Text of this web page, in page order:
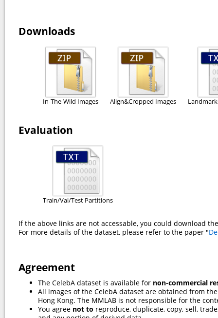
Downloads
In-The-Wild Images Align&Cropped Images
Evaluation
Train/Val/Test Partitions
If the above links are not accessable, you could download
For more details of the dataset, please refer to the paper "
Agreement
The CelebA dataset is available for non-commercial
All images of the CelebA dataset are obtained from
Hong Kong. The MMLAB is not responsible for the
You agree not to reproduce, duplicate, copy, sell,